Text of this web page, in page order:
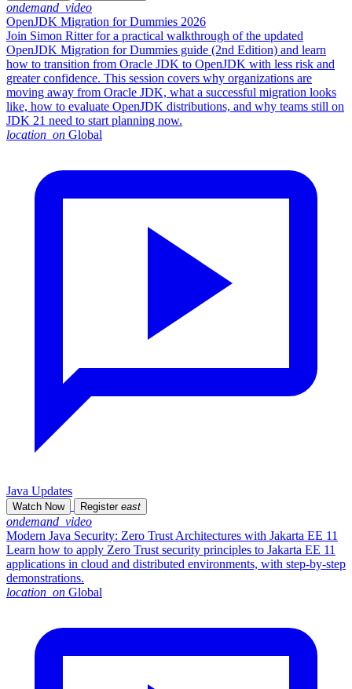
ondemand_video
OpenJDK Migration for Dummies 2026
Join Simon Ritter for a practical walkthrough of the updated
OpenJDK Migration for Dummies guide (2nd Edition) and learn
how to transition from Oracle JDK to OpenJDK with less risk and
greater confidence. This session covers why organizations are
moving away from Oracle JDK, what a successful migration looks
like, how to evaluate OpenJDK distributions, and why teams still on
JDK 21 need to start planning now.
location_on Global
Java Updates
Watch Now Register east
ondemand_video
Modern Java Security: Zero Trust Architectures with Jakarta EE 11
Learn how to apply Zero Trust security principles to Jakarta EE 11
applications in cloud and distributed environments, with step-by-step
demonstrations.
location_on Global